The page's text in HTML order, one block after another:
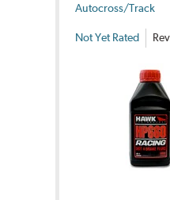
Autocross/Track
Not Yet Rated